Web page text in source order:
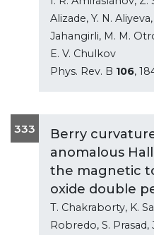
Alizade, Y. N.
Jahangirli, M. M.
E. V. Chulkov
Phys. Rev. B 106,
333
Berry
anomalous
the magnetic
oxide double
T. Chakraborty, K.
Robredo, S. Prasad,